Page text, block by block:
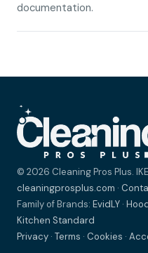
documentation.
© 2026 Cleaning Pros Plus.
cleaningprosplus.com ·
Family of Brands: EvidLY ·
Kitchen Standard
Privacy · Terms · Cookies ·